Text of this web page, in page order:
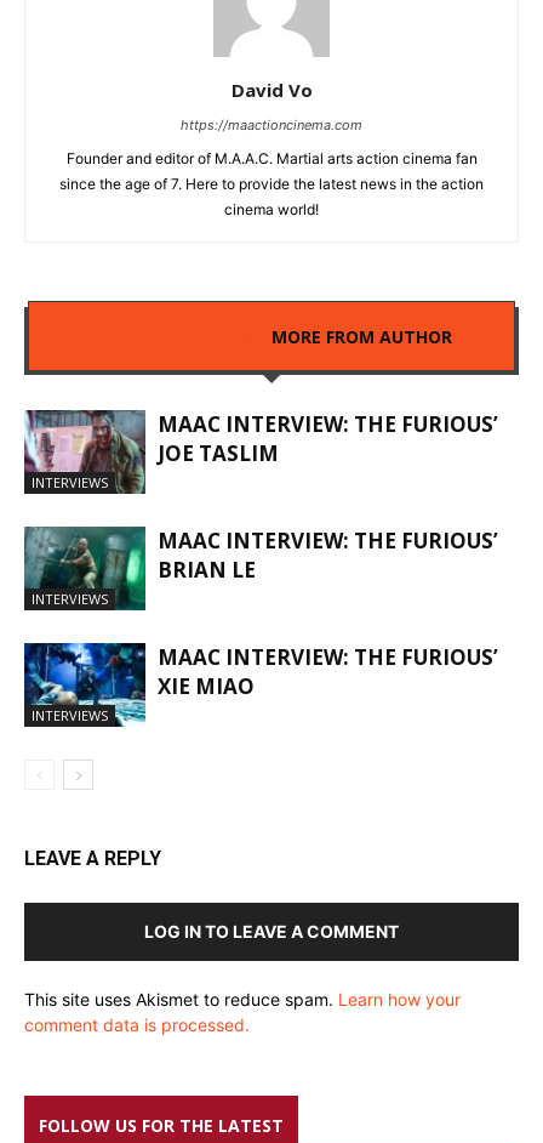
David Vo
https://maactioncinema.com
Founder and editor of M.A.A.C. Martial arts action cinema fan
since the age of 7. Here to provide the latest news in the action
cinema world!
MORE FROM AUTHOR
INTERVIEWS
MAAC INTERVIEW: THE FURIOUS’
JOE TASLIM
INTERVIEWS
MAAC INTERVIEW: THE FURIOUS’
BRIAN LE
INTERVIEWS
MAAC INTERVIEW: THE FURIOUS’
XIE MIAO
LEAVE A REPLY
LOG IN TO LEAVE A COMMENT
This site uses Akismet to reduce spam. Learn how your
comment data is processed.
FOLLOW US FOR THE LATEST